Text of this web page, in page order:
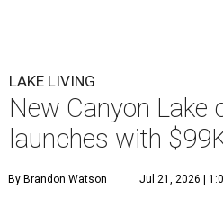
LAKE LIVING
New Canyon Lake
launches with
By Brandon Watson Jul 21, 2026 |